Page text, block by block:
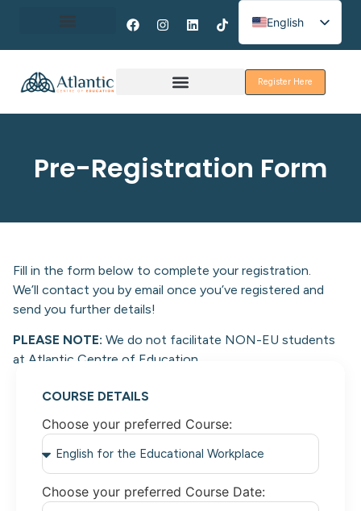
English
Spanish
French
Register Here
Pre-Registration Form
Fill in the form below to complete your registration.
We’ll contact you by email once you’ve registered and
send you further details!
PLEASE NOTE: We do not facilitate NON-EU students
at Atlantic Centre of Education.
COURSE DETAILS
Choose your preferred Course:
Choose your preferred Course Date: